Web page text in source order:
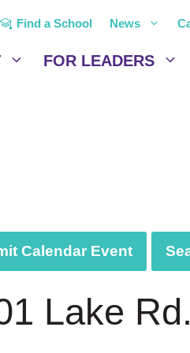
Find a School News
FOR LEADERS
Calendar Event
Lake Rd.